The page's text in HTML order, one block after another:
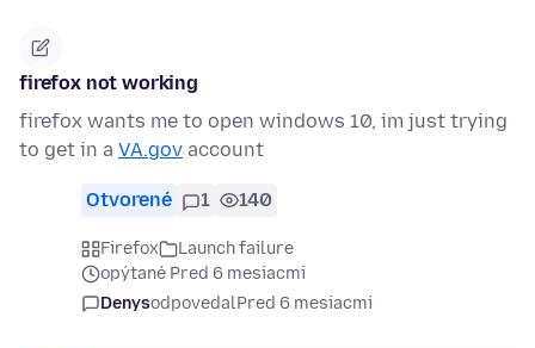
firefox not working
firefox wants me to open windows 10, im just trying
to get in a VA.gov account
Otvorené 1 140
Firefox
Launch failure
opýtané Pred 6 mesiacmi
DenysodpovedalPred 6 mesiacmi